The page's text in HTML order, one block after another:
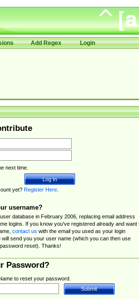
Add Regex Login
next time.
yet? Register Here.
username?
database in February 2006, replacing email address
logins. If you know you've registered already and want
contact us with the email you used as your login
will send you your user name (which you can then use
reset). Thanks!
Password?
to reset your password.